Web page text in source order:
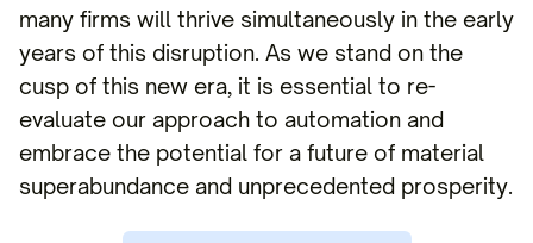
many firms will thrive simultaneously in the early
years of this disruption. As we stand on the
cusp of this new era, it is essential to re-
evaluate our approach to automation and
embrace the potential for a future of material
superabundance and unprecedented prosperity.